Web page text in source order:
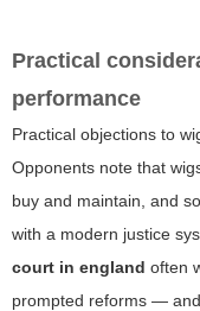
Practical
performance
Practical objections to
Opponents note that
buy and maintain, and
with a modern justice
court in england often
prompted reforms —